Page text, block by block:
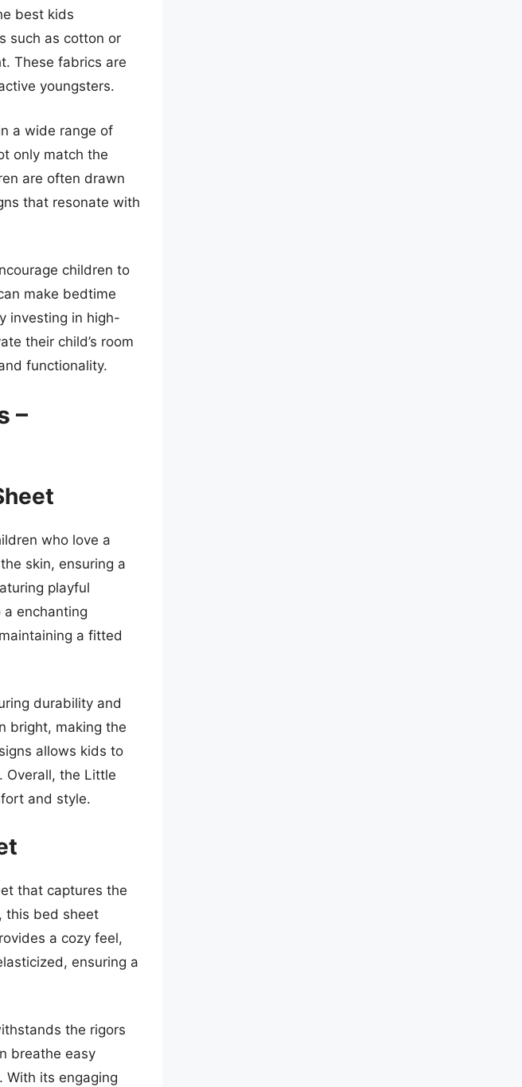
best kids
such as cotton or
These fabrics are
youngsters.
a wide range of
only match the
are often drawn
that resonate with
children to
make bedtime
investing in high-
their child’s room
functionality.
–
who love a
skin, ensuring a
playful
a enchanting
a fitted
durability and
bright, making the
allows kids to
Overall, the Little
and style.
that captures the
this bed sheet
a cozy feel,
ensuring a
the rigors
breathe easy
With its engaging